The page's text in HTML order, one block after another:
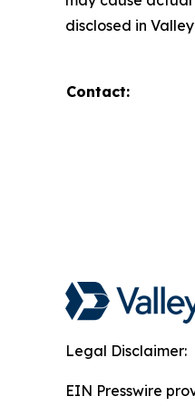
disclosed in
Contact:
Legal Disclaimer:
EIN Presswire